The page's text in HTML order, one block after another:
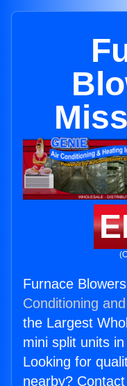
Furnace
Conditioning
the Largest
mini split units
Looking for
nearby?